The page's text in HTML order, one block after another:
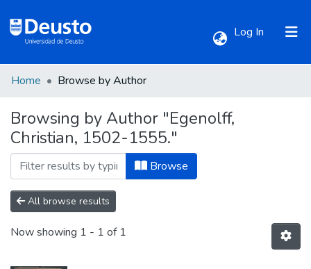
Log In (current)
All of DSpace
Home Browse by Author
Browsing by Author "Egenolff,
Christian, 1502-1555."
Browse
All browse results
Now showing 1 - 1 of 1